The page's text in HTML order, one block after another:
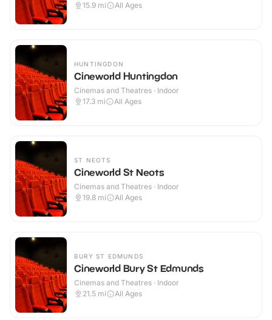
15.9 mi All Ages
HUNTINGDON
Cineworld Huntingdon
Cinemas and Theatres · Indoor
17.3 mi All Ages
ST NEOTS
Cineworld St Neots
Cinemas and Theatres · Indoor
19.8 mi All Ages
BURY ST EDMUNDS
Cineworld Bury St Edmunds
Cinemas and Theatres · Indoor
21.5 mi All Ages